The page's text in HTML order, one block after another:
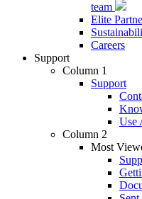
team
Elite
Careers
Support
Column 1
Support
Use
Column 2
Most